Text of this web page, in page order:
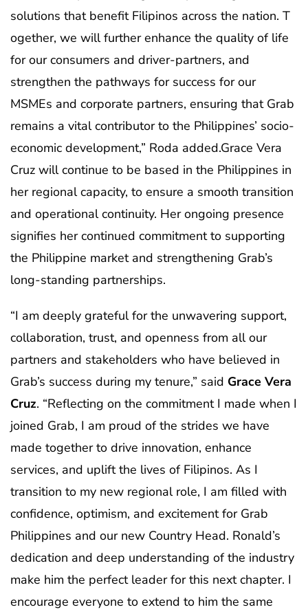
solutions that benefit Filipinos across the nation. T
ogether, we will further enhance the quality of life
for our consumers and driver-partners, and
strengthen the pathways for success for our
MSMEs and corporate partners, ensuring that Grab
remains a vital contributor to the Philippines’ socio-
economic development,” Roda added.Grace Vera
Cruz will continue to be based in the Philippines in
her regional capacity, to ensure a smooth transition
and operational continuity. Her ongoing presence
signifies her continued commitment to supporting
the Philippine market and strengthening Grab’s
long-standing partnerships.
“I am deeply grateful for the unwavering support,
collaboration, trust, and openness from all our
partners and stakeholders who have believed in
Grab’s success during my tenure,” said Grace Vera
Cruz. “Reflecting on the commitment I made when I
joined Grab, I am proud of the strides we have
made together to drive innovation, enhance
services, and uplift the lives of Filipinos. As I
transition to my new regional role, I am filled with
confidence, optimism, and excitement for Grab
Philippines and our new Country Head. Ronald’s
dedication and deep understanding of the industry
make him the perfect leader for this next chapter. I
encourage everyone to extend to him the same